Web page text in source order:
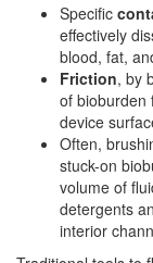
Specific
effectively
blood, fat,
Friction, by
of bioburden
device
Often,
stuck-on
volume of
detergents
interior